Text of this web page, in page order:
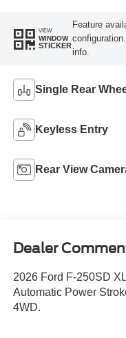
VIEW
WINDOW
STICKER
Feature
info.
Single Rear
Keyless Entry
Rear View
Dealer
2026 Ford F-250SD
Automatic Power
4WD.